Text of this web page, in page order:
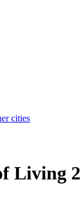
cities
Living